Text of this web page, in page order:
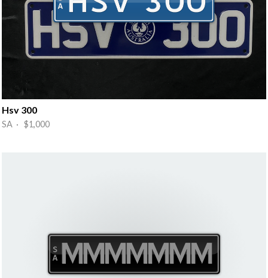
Hsv 300
SA · $1,000